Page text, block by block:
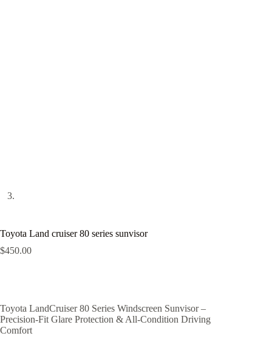
Toyota Land cruiser 80 series sunvisor
$450.00
Toyota LandCruiser 80 Series Windscreen Sunvisor –
Precision-Fit Glare Protection & All-Condition Driving
Comfort